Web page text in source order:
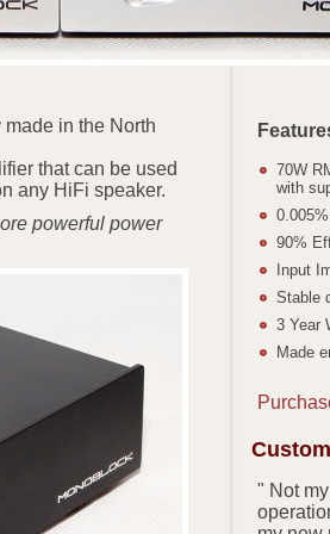
70W
with
90%
Input
Stable
3 Year
Made
" Not
in the North
that can be used
any HiFi speaker.
powerful power